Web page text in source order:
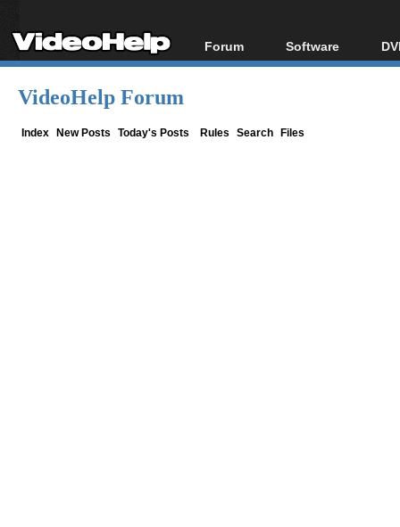
Forum
Forum Index
Software
All software
VideoHelp Forum
Index New Posts Today's Posts Rules Search Files